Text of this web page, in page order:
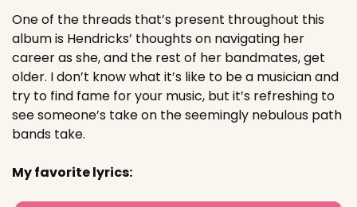
One of the threads that’s present throughout this
album is Hendricks’ thoughts on navigating her
career as she, and the rest of her bandmates, get
older. I don’t know what it’s like to be a musician and
try to find fame for your music, but it’s refreshing to
see someone’s take on the seemingly nebulous path
bands take.
My favorite lyrics: